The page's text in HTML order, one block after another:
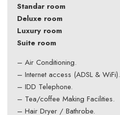
Standar room
Deluxe room
Luxury room
Suite room
– Air Conditioning.
– Internet access (ADSL & WiFi).
– IDD Telephone.
– Tea/coffee Making Facilities.
– Hair Dryer / Bathrobe.